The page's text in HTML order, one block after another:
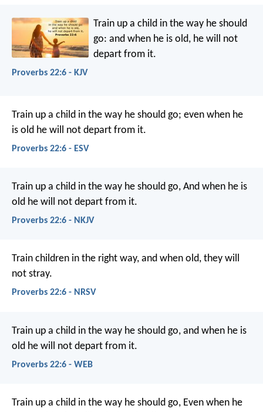
Train up a child in the way he should
go: and when he is old, he will not
depart from it.
Proverbs 22:6 - KJV
Train up a child in the way he should go; even when he
is old he will not depart from it.
Proverbs 22:6 - ESV
Train up a child in the way he should go, And when he is
old he will not depart from it.
Proverbs 22:6 - NKJV
Train children in the right way, and when old, they will
not stray.
Proverbs 22:6 - NRSV
Train up a child in the way he should go, and when he is
old he will not depart from it.
Proverbs 22:6 - WEB
Train up a child in the way he should go, Even when he